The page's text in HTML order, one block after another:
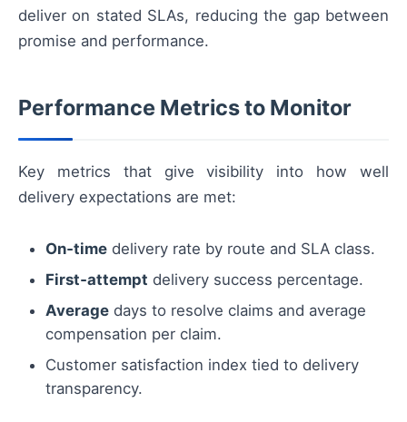
deliver on stated SLAs, reducing the gap between
promise and performance.
Performance Metrics to Monitor
Key metrics that give visibility into how well
delivery expectations are met:
On‑time delivery rate by route and SLA class.
First‑attempt delivery success percentage.
Average days to resolve claims and average
compensation per claim.
Customer satisfaction index tied to delivery
transparency.